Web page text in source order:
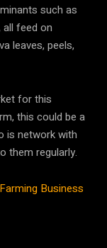
such as
feed on
leaves, peels,
for this
this could be a
is network with
them regularly.
Business